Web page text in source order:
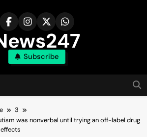
Subscribe
3
was nonverbal until trying an off-label drug